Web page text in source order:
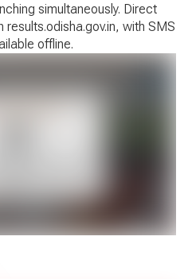
simultaneously. Direct
with SMS
offline.